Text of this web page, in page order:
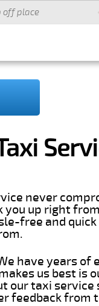
never
up right
free and quick
have years of
us best is
our taxi service
feedback from